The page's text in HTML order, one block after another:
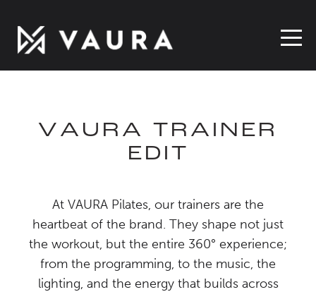
VAURA TRAINER
EDIT
At VAURA Pilates, our trainers are the
heartbeat of the brand. They shape not just
the workout, but the entire 360° experience;
from the programming, to the music, the
lighting, and the energy that builds across